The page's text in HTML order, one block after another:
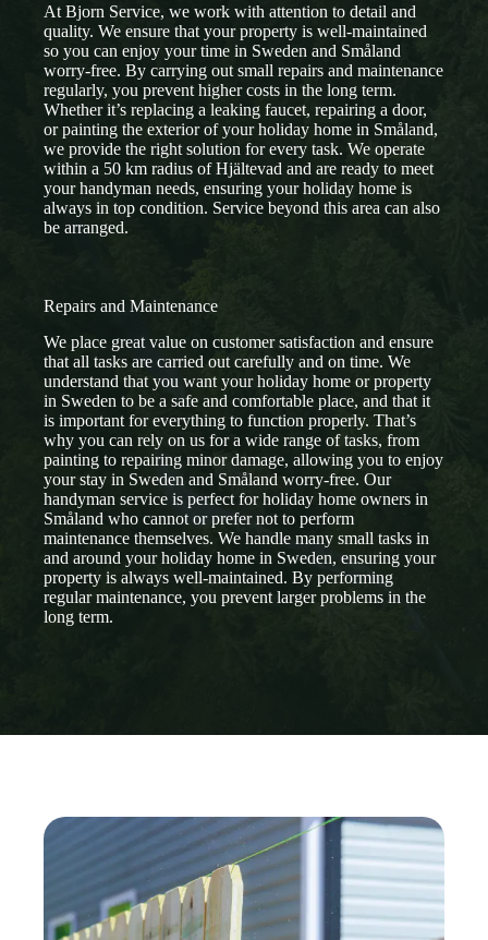
At Bjorn Service, we work with attention to detail and
quality. We ensure that your property is well-maintained
so you can enjoy your time in Sweden and Småland
worry-free. By carrying out small repairs and maintenance
regularly, you prevent higher costs in the long term.
Whether it’s replacing a leaking faucet, repairing a door,
or painting the exterior of your holiday home in Småland,
we provide the right solution for every task. We operate
within a 50 km radius of Hjältevad and are ready to meet
your handyman needs, ensuring your holiday home is
always in top condition. Service beyond this area can also
be arranged.
Repairs and Maintenance
We place great value on customer satisfaction and ensure
that all tasks are carried out carefully and on time. We
understand that you want your holiday home or property
in Sweden to be a safe and comfortable place, and that it
is important for everything to function properly. That’s
why you can rely on us for a wide range of tasks, from
painting to repairing minor damage, allowing you to enjoy
your stay in Sweden and Småland worry-free. Our
handyman service is perfect for holiday home owners in
Småland who cannot or prefer not to perform
maintenance themselves. We handle many small tasks in
and around your holiday home in Sweden, ensuring your
property is always well-maintained. By performing
regular maintenance, you prevent larger problems in the
long term.